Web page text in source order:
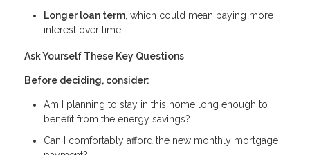
Longer loan term , which could mean paying more
interest over time
Ask Yourself These Key Questions
Before deciding, consider:
Am I planning to stay in this home long enough to
benefit from the energy savings?
Can I comfortably afford the new monthly mortgage